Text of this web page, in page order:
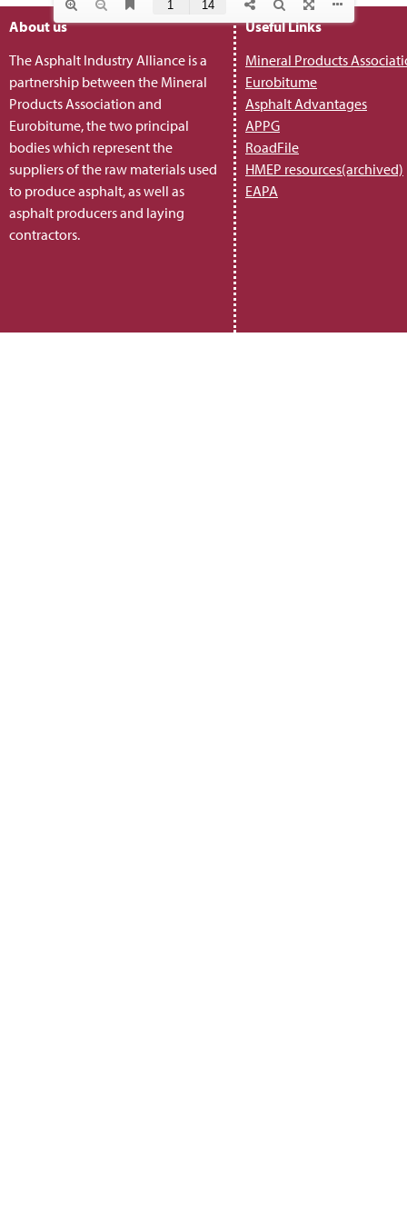
About us
The Asphalt Industry Alliance is a
partnership between the Mineral
Products Association and
Eurobitume, the two principal
bodies which represent the
suppliers of the raw materials used
to produce asphalt, as well as
asphalt producers and laying
contractors.
Useful Links
Mineral Products
Eurobitume
Asphalt Advantages
APPG
RoadFile
HMEP resources(archived)
EAPA